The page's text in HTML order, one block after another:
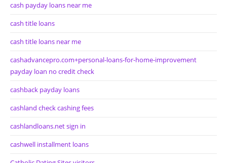
cash payday loans near me
cash title loans
cash title loans near me
cashadvancepro.com+personal-loans-for-home-improvement
payday loan no credit check
cashback payday loans
cashland check cashing fees
cashlandloans.net sign in
cashwell installment loans